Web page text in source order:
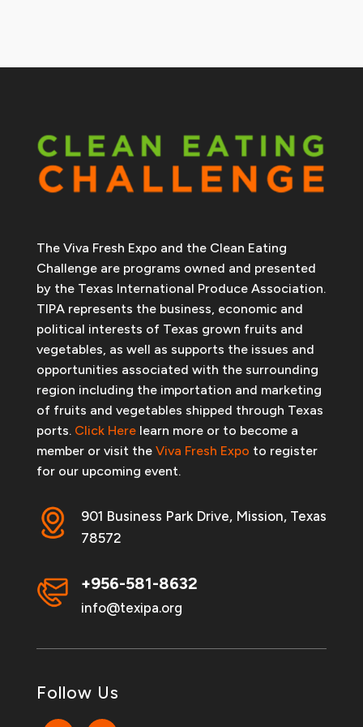
The Viva Fresh Expo and the Clean Eating
Challenge are programs owned and presented
by the Texas International Produce Association.
TIPA represents the business, economic and
political interests of Texas grown fruits and
vegetables, as well as supports the issues and
opportunities associated with the surrounding
region including the importation and marketing
of fruits and vegetables shipped through Texas
ports. Click Herelearn more or to become a
member or visit the Viva Fresh Expo to register
for our upcoming event.
901 Business Park Drive, Mission, Texas
78572
+956-581-8632
info@texipa.org
Follow Us